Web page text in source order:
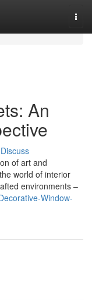
An
Discuss
of art and
world of interior
environments –
Window-